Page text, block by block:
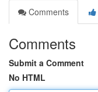
Comments
Comments
Submit a Comment
No HTML